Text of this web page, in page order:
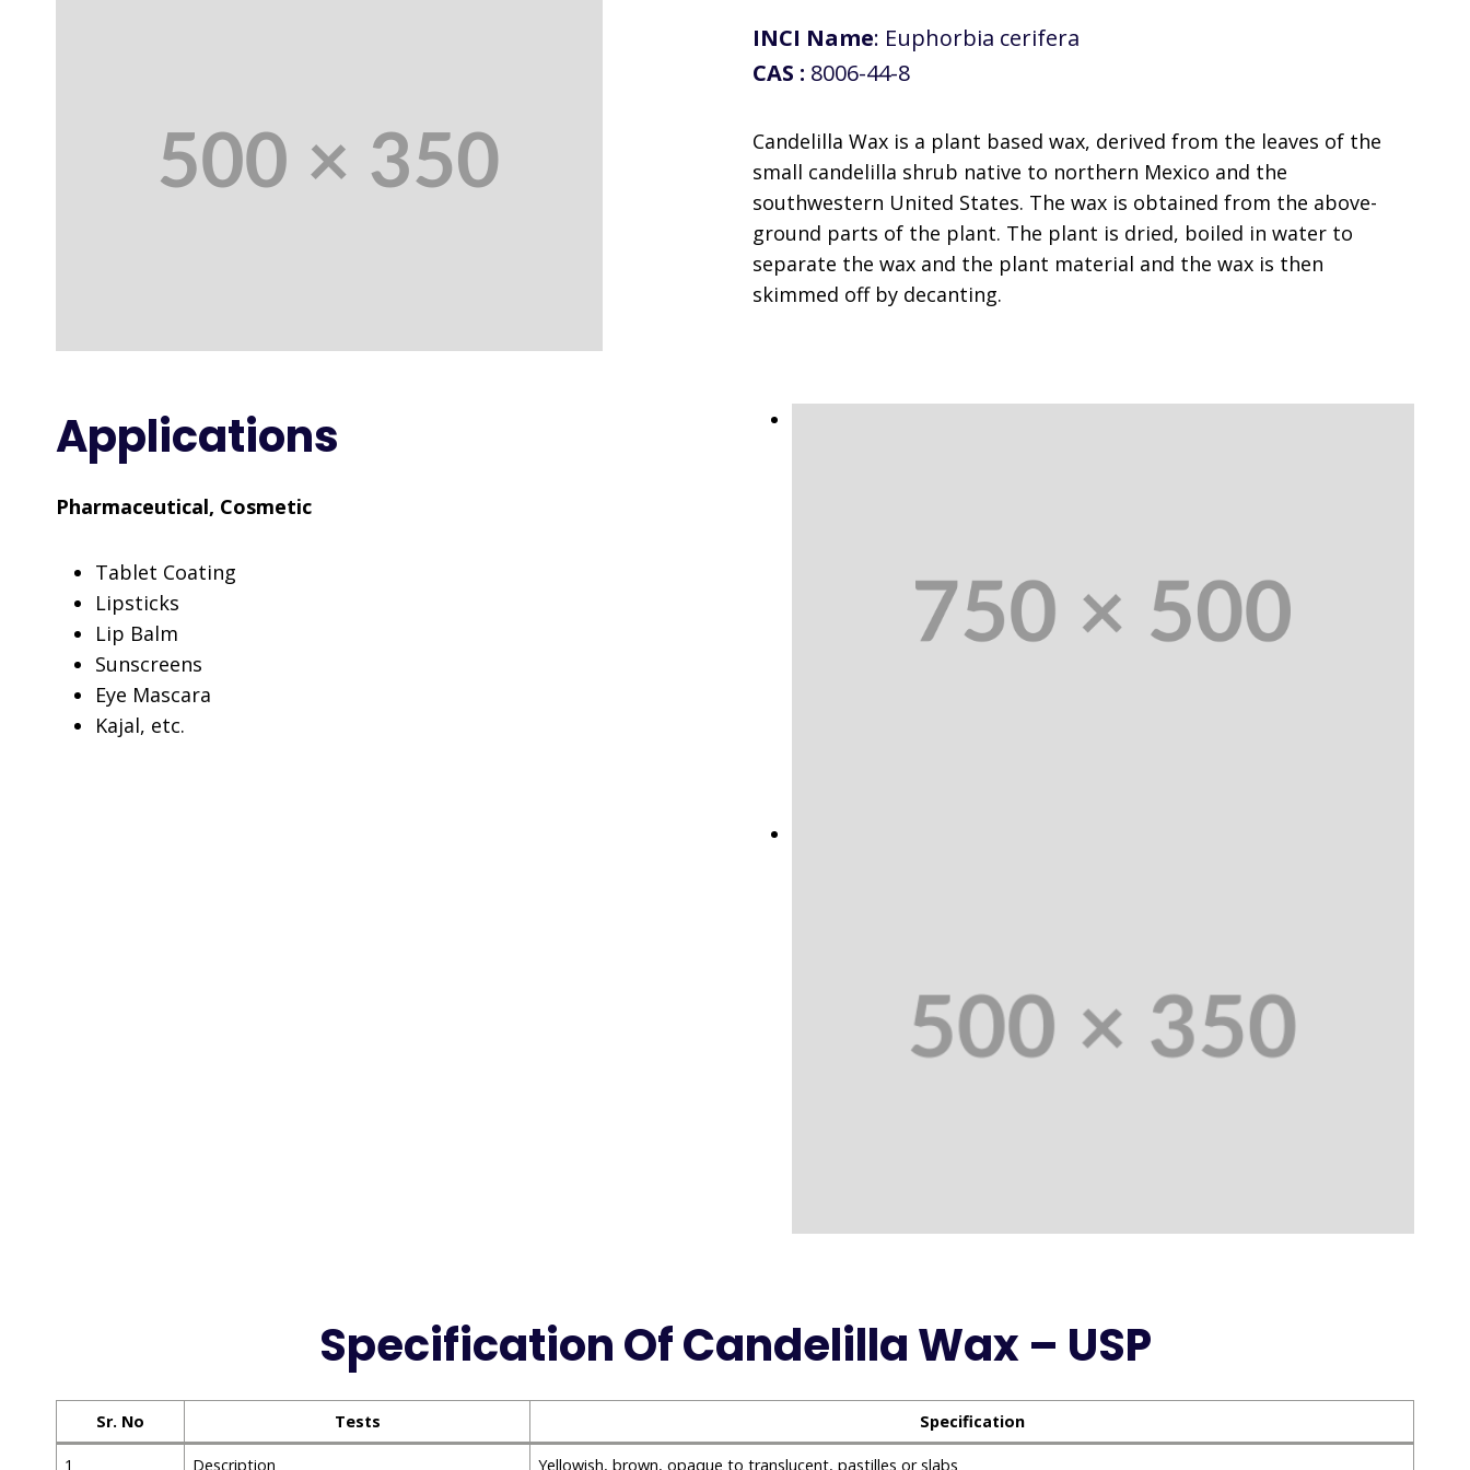
INCI Name: Euphorbia cerifera
CAS : 8006-44-8
Candelilla Wax is a plant based wax, derived from the leaves of the
small candelilla shrub native to northern Mexico and the
southwestern United States. The wax is obtained from the above-
ground parts of the plant. The plant is dried, boiled in water to
separate the wax and the plant material and the wax is then
skimmed off by decanting.
Applications
Pharmaceutical, Cosmetic
Tablet Coating
Lipsticks
Lip Balm
Sunscreens
Eye Mascara
Kajal, etc.
Specification Of Candelilla Wax – USP
Sr. No Tests Specification
1 Description
Yellowish, brown, opaque to translucent, pastilles or slabs